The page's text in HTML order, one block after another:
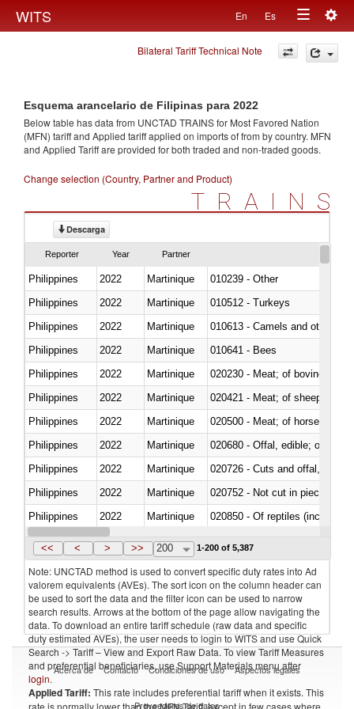
WITS En Es
Toggle
navigation
Bilateral Tariff Technical Note
Esquema arancelario de Filipinas para 2022
Below table has data from UNCTAD TRAINS for Most Favored Nation
(MFN) tariff and Applied tariff applied on imports offrom by country. MFN
and Applied Tariff are provided for both traded and non-traded goods.
Change selection (Country, Partner and Product)
TRAINS
Descarga
Reporter Year Partner
Philippines 2022 Martinique
010239 - Other
Philippines
2022 Martinique
010512 - Turkeys
Philippines
2022 Martinique
010613 - Camels and other
Philippines
2022 Martinique
010641 - Bees
Philippines
2022 Martinique
020230 - Meat; of bovine
Philippines
2022 Martinique
020421 - Meat; of sheep,
Philippines
2022 Martinique
020500 - Meat; of horses,
Philippines
2022 Martinique
020680 - Offal, edible; of
Philippines
2022 Martinique
020726 - Cuts and offal, fresh
Philippines
2022 Martinique
020752 - Not cut in pieces,
Philippines
2022 Martinique
020850 - Of reptiles (including
Philippines
2022 Martinique
<< < > >> 200 1-200 of 5,387
Note: UNCTAD method is used to convert specific duty rates into Ad
valorem equivalents (AVEs). The sort icon on the column header can
be used to sort the data and the filter icon can be used to narrow
search results. Arrows at the bottom of the page allow navigating the
data. To download an entire tariff schedule (raw data and specific
duty estimated AVEs), the user needs to login to WITS and use Quick
Search -> Tariff – View and Export Raw Data. To view Tariff Measures
and preferential beneficiaries, use Support Materials menu after
login.
Applied Tariff: This rate includes preferential tariff when it exists. This
rate is normally lower than the MFN Tariff, except in few cases where
Acerca de Contacto Condiciones de uso Aspectos legales
Proveedores de datos